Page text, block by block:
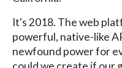
It's 2018. The web
powerful, native-like
newfound power for